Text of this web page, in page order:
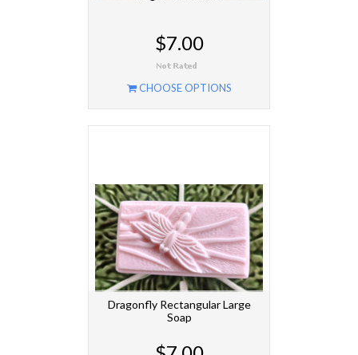
$7.00
CHOOSE OPTIONS
Dragonfly Rectangular Large
Soap